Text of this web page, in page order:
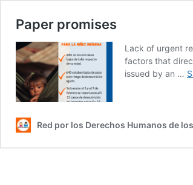
Paper promises
Lack of urgent
factors that
issued by an …
Red por los Derechos Humanos de